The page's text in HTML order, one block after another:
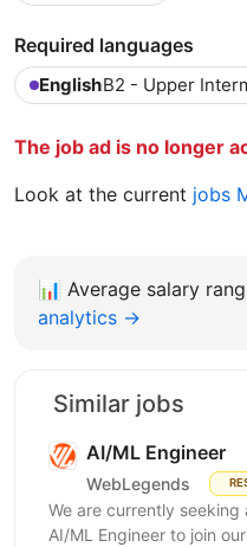
Required languages
EnglishB2 - Upper
The job ad is no longer
Look at the current jobs
📊 Average salary
analytics →
Similar jobs
AI/ML Engineer
WebLegends
We are currently
AI/ML Engineer to join our R&D